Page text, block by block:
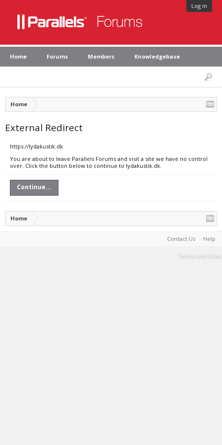
Log in
Home Forums Members Knowledgebase
Home
External Redirect
https://lydakustik.dk
You are about to leave Parallels Forums and visit a site we have no control
over. Click the button below to continue to lydakustik.dk.
Continue...
Home
Contact Us Help
Terms and Rules